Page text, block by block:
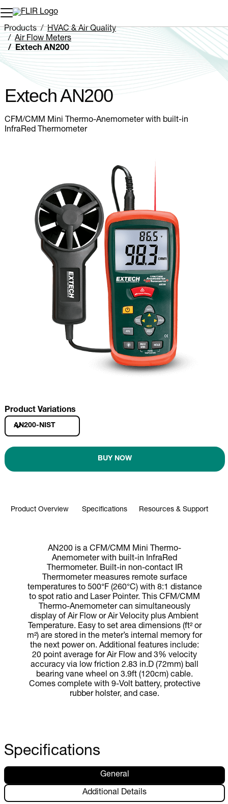
Unread messages
Remove
Add to cart
Added to cart
Products
HVAC & Air Quality
Air Flow Meters
Extech AN200
Extech AN200
CFM/CMM Mini Thermo-Anemometer with built-in
InfraRed Thermometer
Product Variations
AN200-NIST
BUY NOW
Product Overview Specifications Resources & Support
AN200 is a CFM/CMM Mini Thermo-
Anemometer with built-in InfraRed
Thermometer. Built-in non-contact IR
Thermometer measures remote surface
temperatures to 500°F (260°C) with 8:1 distance
to spot ratio and Laser Pointer. This CFM/CMM
Thermo-Anemometer can simultaneously
display of Air Flow or Air Velocity plus Ambient
Temperature. Easy to set area dimensions (ft² or
m²) are stored in the meter’s internal memory for
the next power on. Additional features include:
20 point average for Air Flow and 3% velocity
accuracy via low friction 2.83 in.D (72mm) ball
bearing vane wheel on 3.9ft (120cm) cable.
Comes complete with 9-Volt battery, protective
rubber holster, and case.
Specifications
General
Additional Details